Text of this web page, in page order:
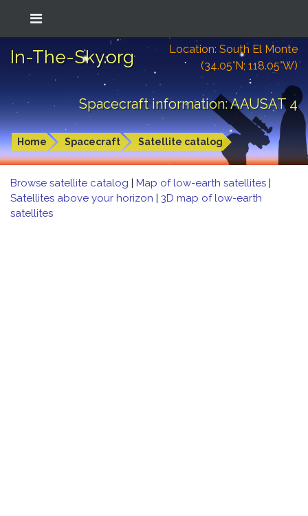
In-The-Sky.org
Location: South El Monte
(34.05°N; 118.05°W)
Spacecraft information: AAUSAT 4
Home Spacecraft Satellite catalog
Browse satellite catalog | Map of low-earth satellites |
Satellites above your horizon | 3D map of low-earth
satellites